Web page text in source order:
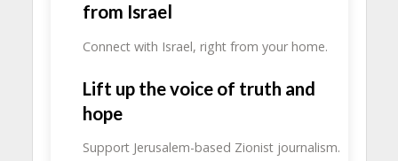
from Israel
Connect with Israel, right from your home.
Lift up the voice of truth and
hope
Support Jerusalem-based Zionist journalism.